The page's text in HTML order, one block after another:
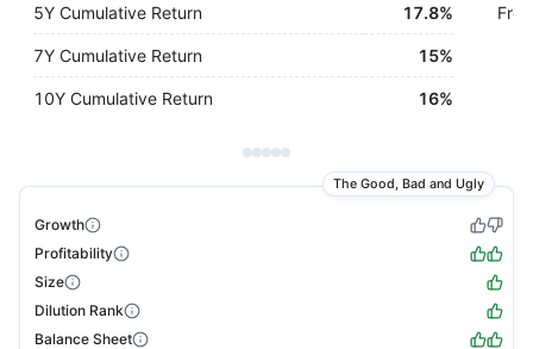
5Y Cumulative Return 17.8%
7Y Cumulative Return 15%
10Y Cumulative Return 16%
The Good, Bad and Ugly
Growth
Profitability
Size
Dilution Rank
Balance Sheet